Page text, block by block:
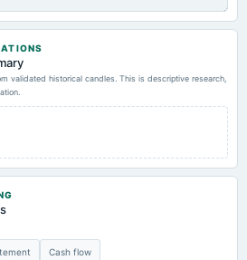
validated historical candles. This is descriptive research,
Cash flow